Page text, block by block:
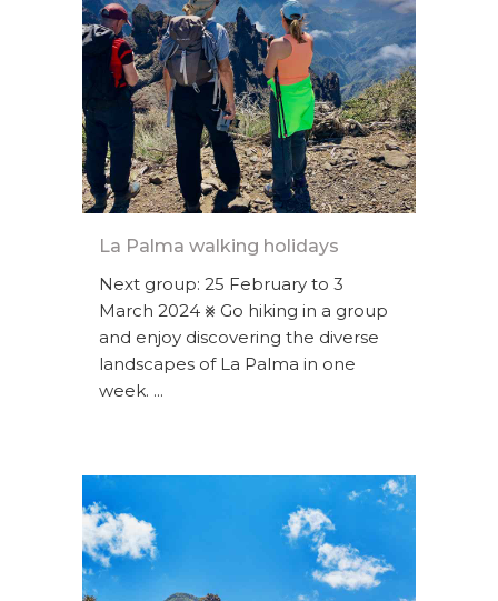
La Palma walking holidays
Next group: 25 February to 3
March 2024 ⨳ Go hiking in a group
and enjoy discovering the diverse
landscapes of La Palma in one
week. ...